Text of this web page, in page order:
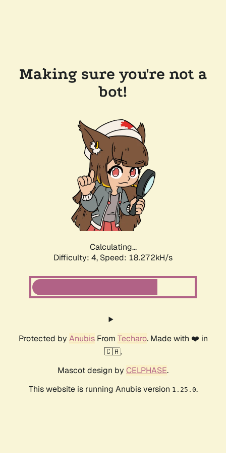
Making sure you're not a
bot!
Calculating...
Difficulty: 4, Speed: 18.272kH/s
Protected by AnubisFrom Techaro. Made with ❤️ in
🇨🇦.
Mascot design by CELPHASE.
This website is running Anubis version 1.25.0.